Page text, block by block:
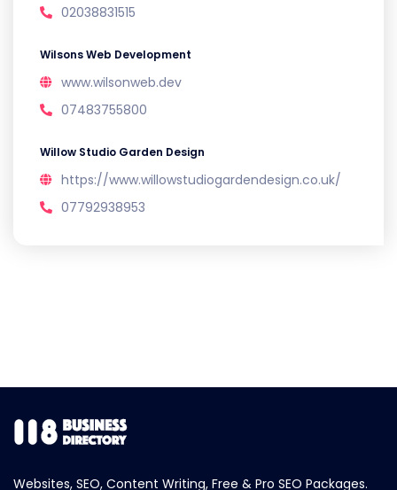
02038831515
Wilsons Web Development
www.wilsonweb.dev
07483755800
Willow Studio Garden Design
https://www.willowstudiogardendesign.co.uk/
07792938953
Websites, SEO, Content Writing, Free & Pro SEO Packages.